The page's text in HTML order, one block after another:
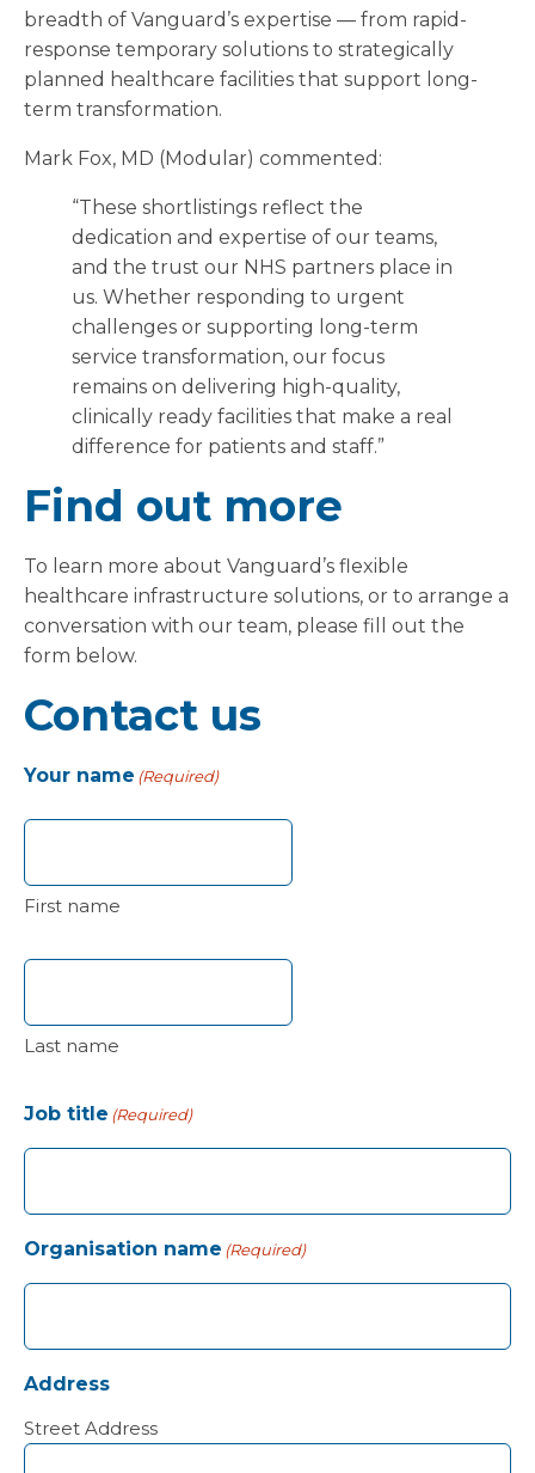
breadth of Vanguard’s expertise — from rapid-
response temporary solutions to strategically
planned healthcare facilities that support long-
term transformation.
Mark Fox, MD (Modular) commented:
“These shortlistings reflect the
dedication and expertise of our teams,
and the trust our NHS partners place in
us. Whether responding to urgent
challenges or supporting long-term
service transformation, our focus
remains on delivering high-quality,
clinically ready facilities that make a real
difference for patients and staff.”
Find out more
To learn more about Vanguard’s flexible
healthcare infrastructure solutions, or to arrange a
conversation with our team, please fill out the
form below.
Contact us
Your name (Required)
First name
Last name
Job title (Required)
Organisation name (Required)
Address
Street Address